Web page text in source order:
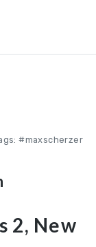
#maxscherzer
2, New